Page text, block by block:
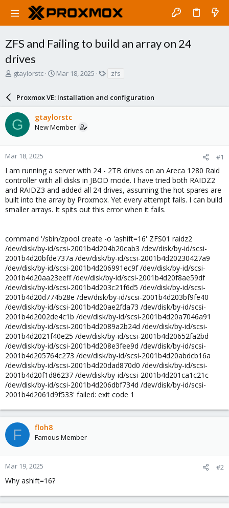
ZFS and Failing to build an array on 24
drives
T
a
d
s
t
a
r
e
r
gtaylorstc
S
r
t
d
a
e
Mar 18, 2025
s
zfs
Proxmox VE: Installation and configuration
G gtaylorstc
New Member
Mar 18, 2025 #1
I am running a server with 24 - 2TB drives on an Areca 1280 Raid
controller with all disks in JBOD mode. I have tried both RAIDZ2
and RAIDZ3 and added all 24 drives, assuming the hot spares are
built into the array by Proxmox. Yet every attempt fails. I can build
smaller arrays. It spits out this error when it fails.
command '/sbin/zpool create -o 'ashift=16' ZFS01 raidz2
/dev/disk/by-id/scsi-2001b4d204b20cab3 /dev/disk/by-id/scsi-
2001b4d20bfde737a /dev/disk/by-id/scsi-2001b4d20230427a9
/dev/disk/by-id/scsi-2001b4d206991ec9f /dev/disk/by-id/scsi-
2001b4d20aa23eeff /dev/disk/by-id/scsi-2001b4d20f8ae59df
/dev/disk/by-id/scsi-2001b4d203c21f6d5 /dev/disk/by-id/scsi-
2001b4d20d774b28e /dev/disk/by-id/scsi-2001b4d203bf9fe40
/dev/disk/by-id/scsi-2001b4d20ae2fda73 /dev/disk/by-id/scsi-
2001b4d2002de4c1b /dev/disk/by-id/scsi-2001b4d20a7046a91
/dev/disk/by-id/scsi-2001b4d2089a2b24d /dev/disk/by-id/scsi-
2001b4d2021f40e25 /dev/disk/by-id/scsi-2001b4d20652fa2bd
/dev/disk/by-id/scsi-2001b4d208e3fee9d /dev/disk/by-id/scsi-
2001b4d205764c273 /dev/disk/by-id/scsi-2001b4d20abdcb16a
/dev/disk/by-id/scsi-2001b4d20dad870d0 /dev/disk/by-id/scsi-
2001b4d20f1d86237 /dev/disk/by-id/scsi-2001b4d201ca1c21c
/dev/disk/by-id/scsi-2001b4d206dbf734d /dev/disk/by-id/scsi-
2001b4d2061d9f533' failed: exit code 1
F floh8
Famous Member
Mar 19, 2025 #2
Why ashift=16?